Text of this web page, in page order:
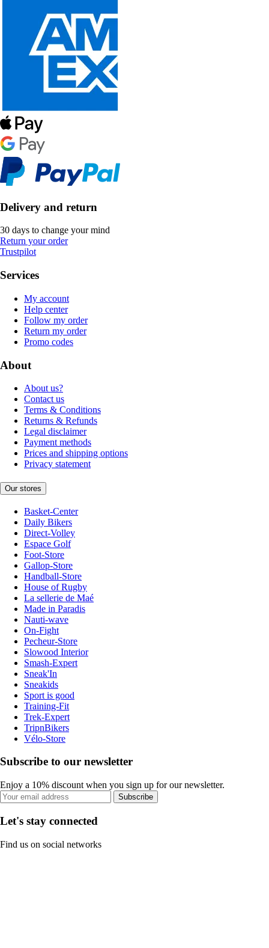
Delivery and return
30 days to change your mind
Return your order
Trustpilot
Services
My account
Help center
Follow my order
Return my order
Promo codes
About
About us?
Contact us
Terms & Conditions
Returns & Refunds
Legal disclaimer
Payment methods
Prices and shipping options
Privacy statement
Our stores
Basket-Center
Daily Bikers
Direct-Volley
Espace Golf
Foot-Store
Gallop-Store
Handball-Store
House of Rugby
La sellerie de Maé
Made in Paradis
Nauti-wave
On-Fight
Pecheur-Store
Slowood Interior
Smash-Expert
Sneak'In
Sneakids
Sport is good
Training-Fit
Trek-Expert
TripnBikers
Vélo-Store
Subscribe to our newsletter
Enjoy a 10% discount when you sign up for our newsletter.
Subscribe
Let's stay connected
Find us on social networks